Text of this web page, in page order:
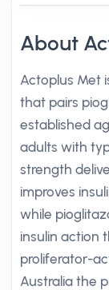
About
Actoplus Met
that pairs
established
adults with
strength
improves
while
insulin action
proliferator-
Australia the